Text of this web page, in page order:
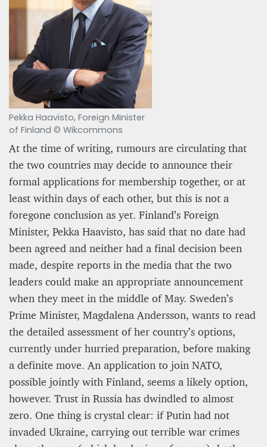
Pekka Haavisto, Foreign Minister
of Finland © Wikcommons
At the time of writing, rumours are circulating that
the two countries may decide to announce their
formal applications for membership together, or at
least within days of each other, but this is not a
foregone conclusion as yet. Finland’s Foreign
Minister, Pekka Haavisto, has said that no date had
been agreed and neither had a final decision been
made, despite reports in the media that the two
leaders could make an appropriate announcement
when they meet in the middle of May. Sweden’s
Prime Minister, Magdalena Andersson, wants to read
the detailed assessment of her country’s options,
currently under hurried preparation, before making
a definite move. An application to join NATO,
possible jointly with Finland, seems a likely option,
however. Trust in Russia has dwindled to almost
zero. One thing is crystal clear: if Putin had not
invaded Ukraine, carrying out terrible war crimes
WEATHER – EUROPE’S METEOROLOGICAL FUTURE
BEGINS WITH METOP-SG-A1
James Lookwood
8 mn
PROJECT REBIRTH Dubai’s AI-Enhanced Crash-
“Unsurvivable” Aviation Incidents Survivable
Jean Louis Vigneray